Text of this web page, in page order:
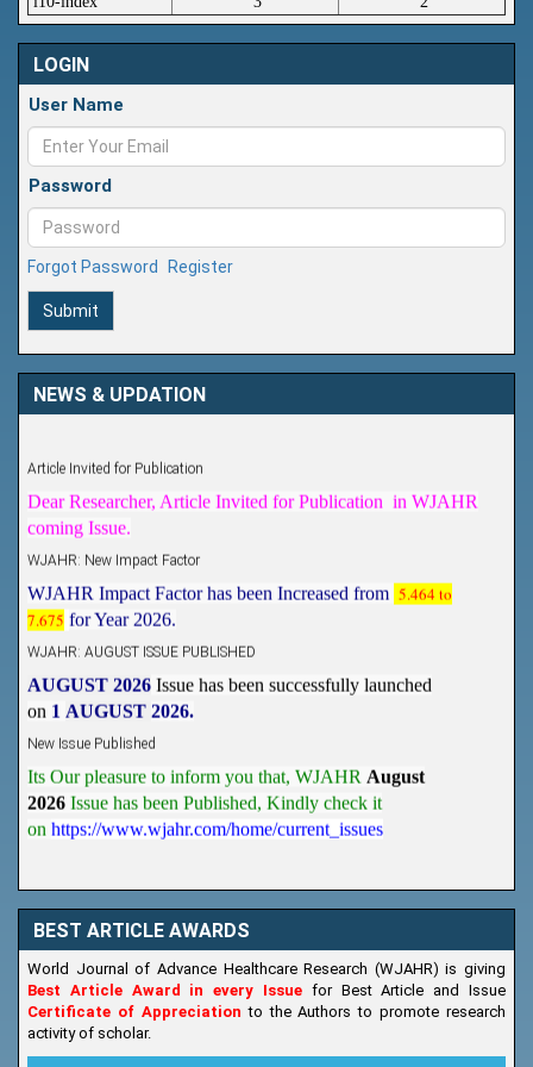
LOGIN
User Name
Password
Forgot Password Register
Submit
NEWS & UPDATION
coming Issue.
5.464 to
7.675 for Year 2026.
on 1AUGUST 2026.
2026 Issue has been Published,Kindly check it
onhttps://www.wjahr.com/home/current_issues
BEST ARTICLE AWARDS
World Journal of Advance Healthcare Research (WJAHR) is giving
Best Article Award in every Issue for Best Article and Issue
Certificate of Appreciationto the Authors to promote research
activity of scholar.